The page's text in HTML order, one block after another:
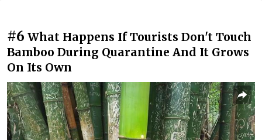
#6 What Happens If Tourists Don't Touch
Bamboo During Quarantine And It Grows
On Its Own